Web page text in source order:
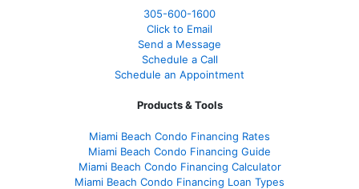
305-600-1600
Click to Email
Send a Message
Schedule a Call
Schedule an Appointment
Products & Tools
Miami Beach Condo Financing Rates
Miami Beach Condo Financing Guide
Miami Beach Condo Financing Calculator
Miami Beach Condo Financing Loan Types